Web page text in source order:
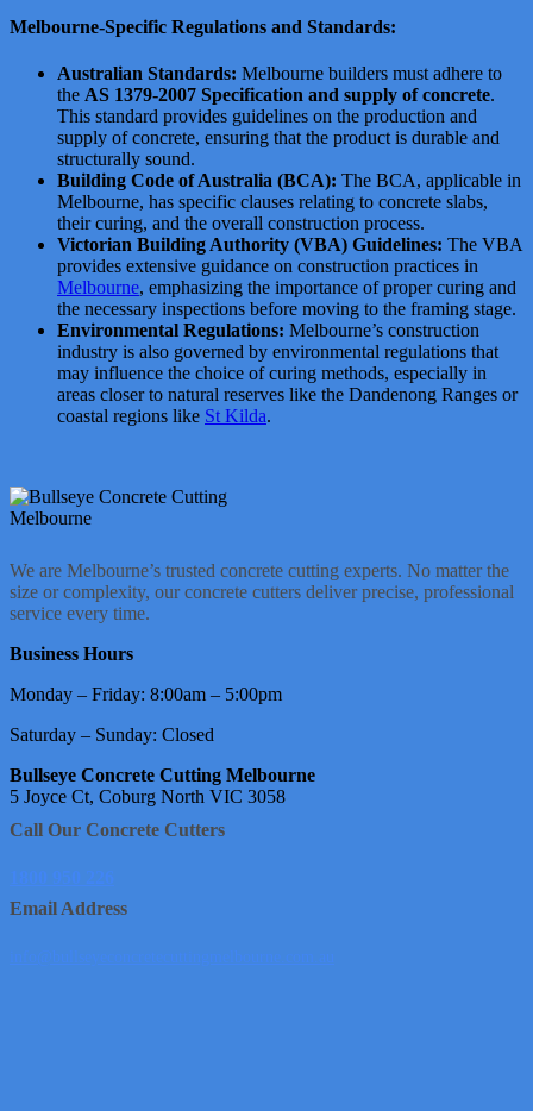
Melbourne-Specific Regulations and Standards:
Australian Standards: Melbourne builders must adhere to
the AS 1379-2007 Specification and supply of concrete.
This standard provides guidelines on the production and
supply of concrete, ensuring that the product is durable and
structurally sound.
Building Code of Australia (BCA): The BCA, applicable in
Melbourne, has specific clauses relating to concrete slabs,
their curing, and the overall construction process.
Victorian Building Authority (VBA) Guidelines: The VBA
provides extensive guidance on construction practices in
Melbourne, emphasizing the importance of proper curing and
the necessary inspections before moving to the framing stage.
Environmental Regulations: Melbourne’s construction
industry is also governed by environmental regulations that
may influence the choice of curing methods, especially in
areas closer to natural reserves like the Dandenong Ranges or
coastal regions like St Kilda.
We are Melbourne’s trusted concrete cutting experts. No matter the
size or complexity, our concrete cutters deliver precise, professional
service every time.
Business Hours
Monday – Friday: 8:00am – 5:00pm
Saturday – Sunday: Closed
Bullseye Concrete Cutting Melbourne
5 Joyce Ct, Coburg North VIC 3058
Call Our Concrete Cutters
Email Address